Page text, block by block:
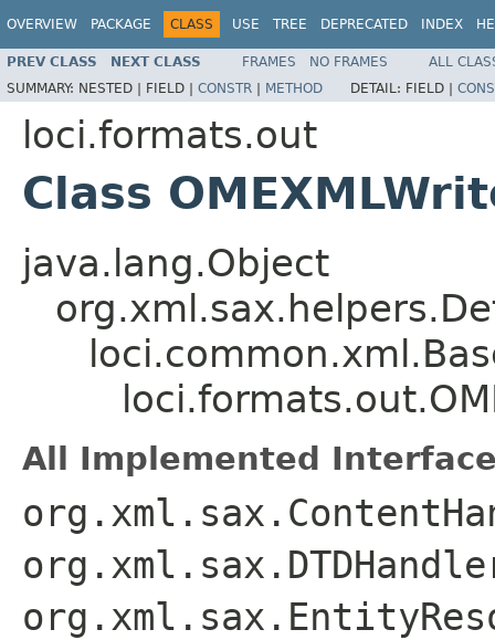
OVERVIEW PACKAGE CLASS USE TREE DEPRECATED INDEX
PREV CLASS NEXT CLASS FRAMES NO FRAMES
ALL
SUMMARY: NESTED | FIELD | CONSTR | METHOD DETAIL: FIELD |
loci.formats.out
Class
java.lang.Object
All Implemented